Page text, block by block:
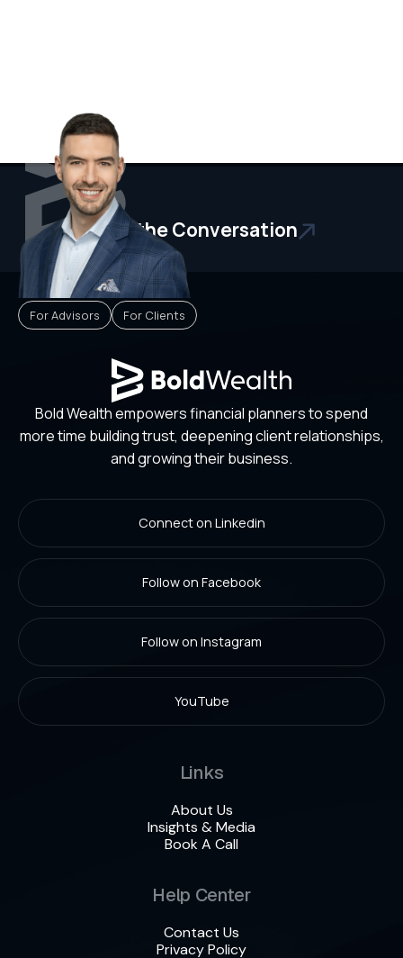
Start the Conversation
For Advisors For Clients
Bold Wealth empowers financial planners to spend
more time building trust, deepening client relationships,
and growing their business.
Connect on Linkedin
Follow on Facebook
Follow on Instagram
YouTube
Links
About Us
Insights & Media
Book A Call
Help Center
Contact Us
Privacy Policy